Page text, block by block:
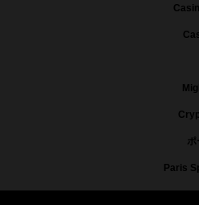
ポ
Paris